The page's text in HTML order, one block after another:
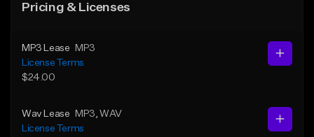
Pricing & Licenses
MP3 Lease
MP3
License Terms
$24.00
Wav Lease MP3 , WAV
License Terms